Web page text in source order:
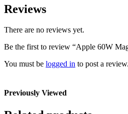
Reviews
There are no reviews yet.
Be the first to review “Apple 60W
You must be logged in to post a review.
Previously Viewed